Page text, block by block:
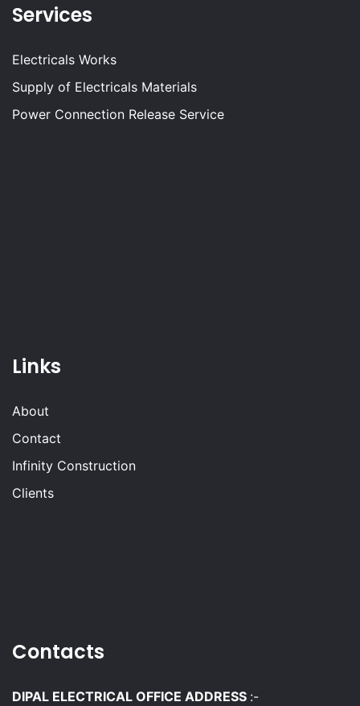
Services
Electricals Works
Supply of Electricals Materials
Power Connection Release Service
Links
About
Contact
Infinity Construction
Clients
Contacts
DIPAL ELECTRICAL OFFICE ADDRESS :-